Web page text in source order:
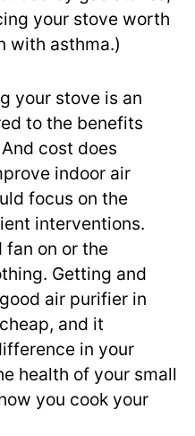
your stove worth
with asthma.)
your stove is an
to the benefits
cost does
indoor air
focus on the
interventions.
fan on or the
Getting and
air purifier in
and it
in your
health of your small
you cook your